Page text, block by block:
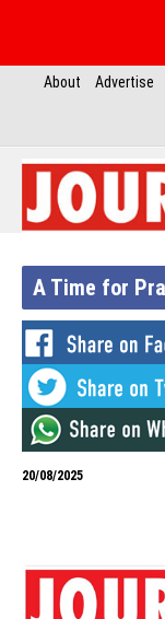
About Advertise
A Time for
20/08/2025